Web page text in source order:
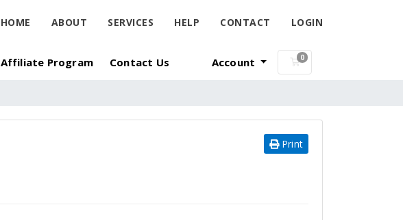
HOME ABOUT SERVICES HELP CONTACT LOGIN
Affiliate Program Contact Us Account 0
Shopping Cart
Print